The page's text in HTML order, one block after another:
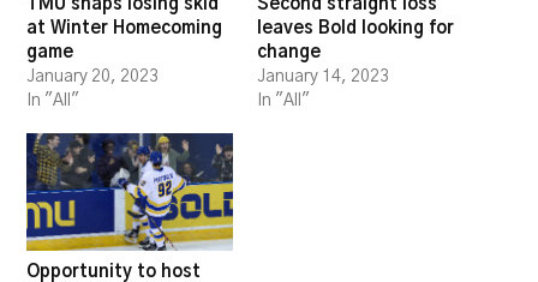
TMU snaps losing skid
at Winter Homecoming
game
January 20, 2023
In "All"
Second straight loss
leaves Bold looking for
change
January 14, 2023
In "All"
Opportunity to host